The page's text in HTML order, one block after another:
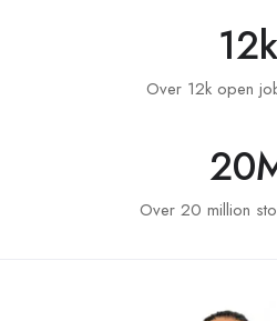
Over 12k open
12k
Over 20 million
20